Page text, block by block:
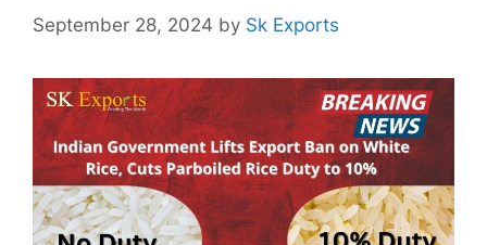
September 28, 2024 by Sk Exports